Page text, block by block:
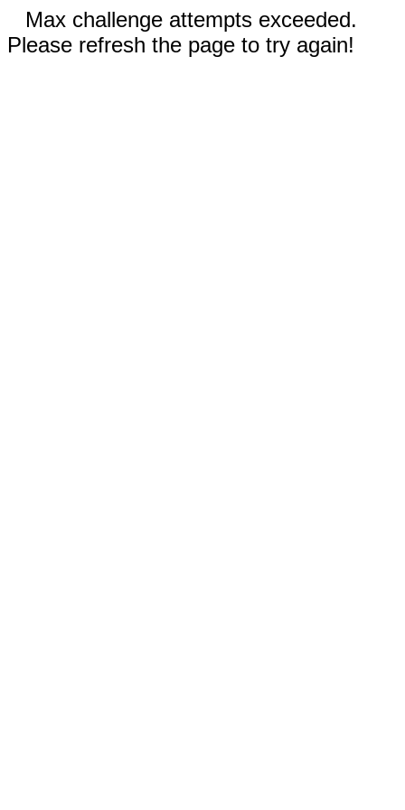
Max challenge attempts exceeded.
Please refresh the page to try again!